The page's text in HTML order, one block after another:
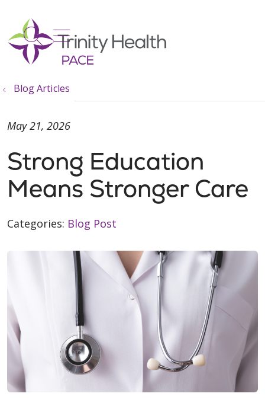
search
show off canvas menu
Blog Articles
Strong Education
Means Stronger Care
May 21, 2026
Categories: Blog Post